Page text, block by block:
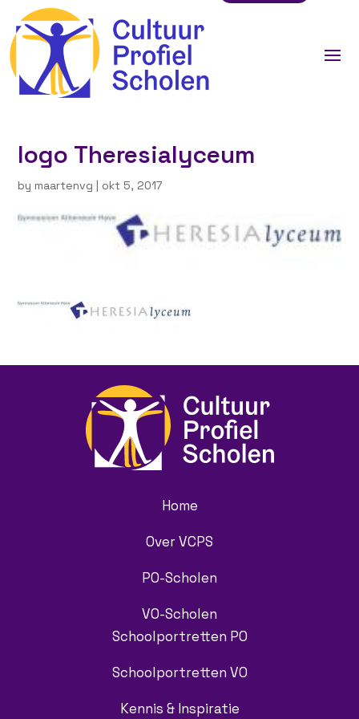
logo Theresialyceum
by maartenvg | okt 5, 2017
Home
Over VCPS
PO-Scholen
VO-Scholen
Schoolportretten PO
Schoolportretten VO
Kennis & Inspiratie